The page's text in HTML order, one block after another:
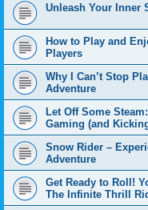
Unleash Your Inner
How to Play and
Players
Why I Can’t Stop
Adventure
Let Off Some
Gaming (and
Snow Rider –
Adventure
Get Ready to Roll!
The Infinite Thrill